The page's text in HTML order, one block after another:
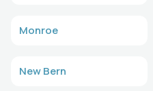
Monroe
New Bern